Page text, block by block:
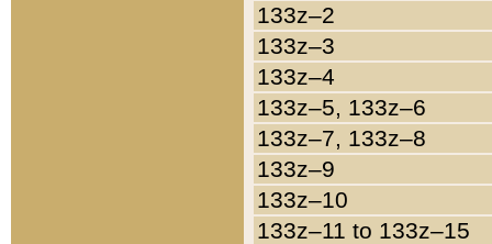
133z–2
133z–3
133z–4
133z–5, 133z–6
133z–7, 133z–8
133z–9
133z–10
133z–11 to 133z–15